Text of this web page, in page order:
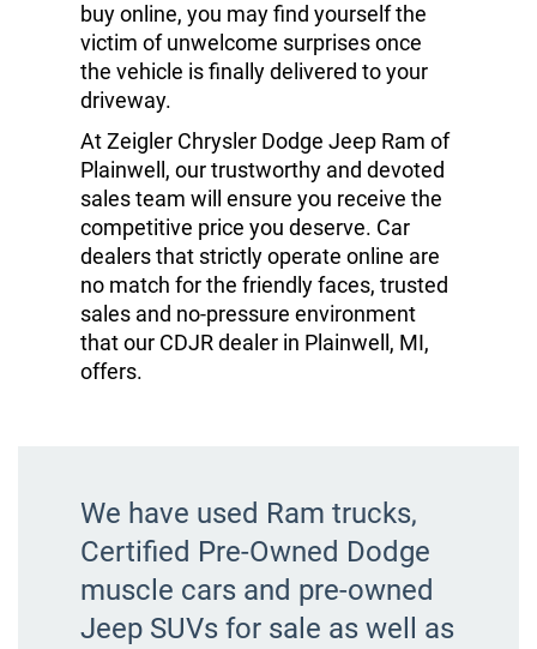
buy online, you may find yourself the
victim of unwelcome surprises once
the vehicle is finally delivered to your
driveway.
At Zeigler Chrysler Dodge Jeep Ram of
Plainwell, our trustworthy and devoted
sales team will ensure you receive the
competitive price you deserve. Car
dealers that strictly operate online are
no match for the friendly faces, trusted
sales and no-pressure environment
that our CDJR dealer in Plainwell, MI,
offers.
We have used Ram trucks,
Certified Pre-Owned Dodge
muscle cars and pre-owned
Jeep SUVs for sale as well as